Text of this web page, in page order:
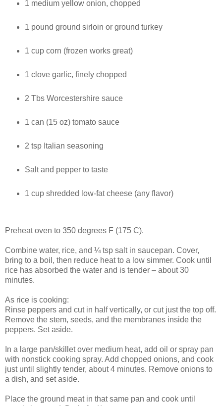
1 medium yellow onion, chopped
1 pound ground sirloin or ground turkey
1 cup corn (frozen works great)
1 clove garlic, finely chopped
2 Tbs Worcestershire sauce
1 can (15 oz) tomato sauce
2 tsp Italian seasoning
Salt and pepper to taste
1 cup shredded low-fat cheese (any flavor)
Preheat oven to 350 degrees F (175 C).
Combine water, rice, and ¼ tsp salt in saucepan. Cover,
bring to a boil, then reduce heat to a low simmer. Cook until
rice has absorbed the water and is tender – about 30
minutes.
As rice is cooking:
Rinse peppers and cut in half vertically, or cut just the top off.
Remove the stem, seeds, and the membranes inside the
peppers. Set aside.
In a large pan/skillet over medium heat, add oil or spray pan
with nonstick cooking spray. Add chopped onions, and cook
just until slightly tender, about 4 minutes. Remove onions to
a dish, and set aside.
Place the ground meat in that same pan and cook until